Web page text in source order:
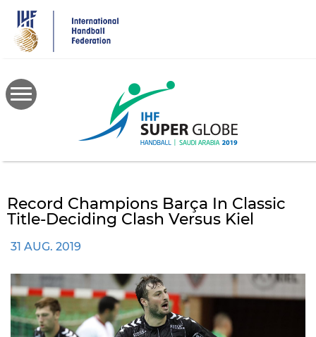
main
content
Record Champions Barça In Classic
Title-Deciding Clash Versus Kiel
31 AUG. 2019